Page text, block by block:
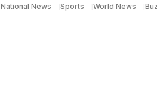
National News Sports World News